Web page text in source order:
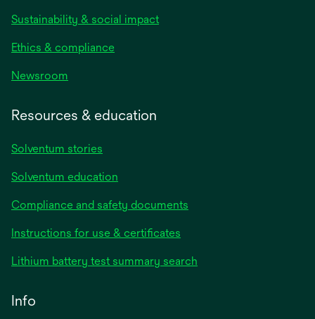
Sustainability & social impact
Ethics & compliance
Newsroom
Resources & education
Solventum stories
Solventum education
Compliance and safety documents
Instructions for use & certificates
a
Lithium battery test summary search
Info